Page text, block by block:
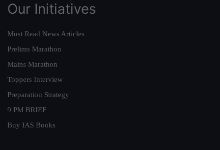
Our Initiatives
Must Read News Articles
Prelims Marathon
Mains Marathon
Toppers Interview
Preparation Strategy
9 PM BRIEF
Buy IAS Books